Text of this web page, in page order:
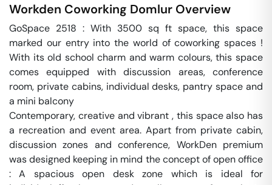
Workden Coworking Domlur Overview
GoSpace 2518 : With 3500 sq ft space, this space
marked our entry into the world of coworking spaces !
With its old school charm and warm colours, this space
comes equipped with discussion areas, conference
room, private cabins, individual desks, pantry space and
a mini balcony
Contemporary, creative and vibrant , this space also has
a recreation and event area. Apart from private cabin,
discussion zones and conference, WorkDen premium
was designed keeping in mind the concept of open office
: A spacious open desk zone which is ideal for